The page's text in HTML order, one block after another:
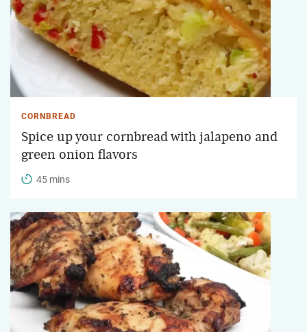
CORNBREAD
Spice up your cornbread with jalapeno and
green onion flavors
45 mins